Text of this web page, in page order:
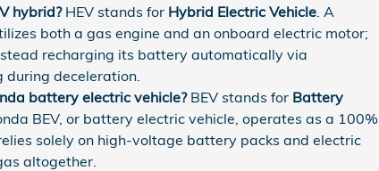
hybrid?HEV stands for Hybrid Electric Vehicle . A
both a gas engine and an onboard electric motor;
recharging its battery automatically via
deceleration.
battery electric vehicle?BEV stands for Battery
BEV, or battery electric vehicle, operates as a 100%
solely on high-voltage battery packs and electric
altogether.